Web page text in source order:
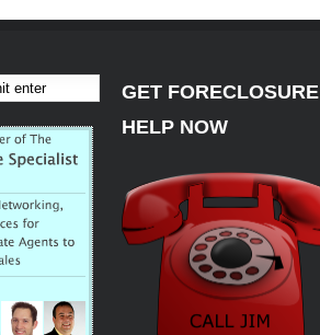
GET FORECLOSURE
HELP NOW